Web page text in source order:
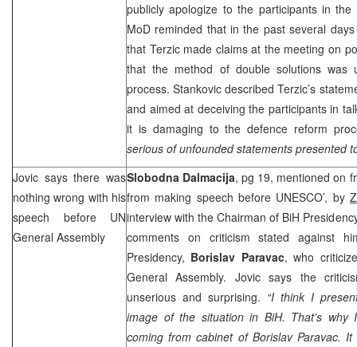
publicly apologize to the participants in
MoD reminded that in the past several
that Terzic made claims at the meeting on
that the method of double solutions was
process. Stankovic described Terzic’s
and aimed at deceiving the participants in
it is damaging to the defence reform
serious of unfounded statements presented
Jovic says there was
nothing wrong with his
speech before UN
General Assembly
Slobodna Dalmacija, pg 19, mentioned on
from making speech before UNESCO’, by
interview with the Chairman of BiH
comments on criticism stated against
Presidency, Borislav Paravac, who
General Assembly. Jovic says the
unserious and surprising. “I think I
image of the situation in BiH. That’s why
coming from cabinet of Borislav Paravac.